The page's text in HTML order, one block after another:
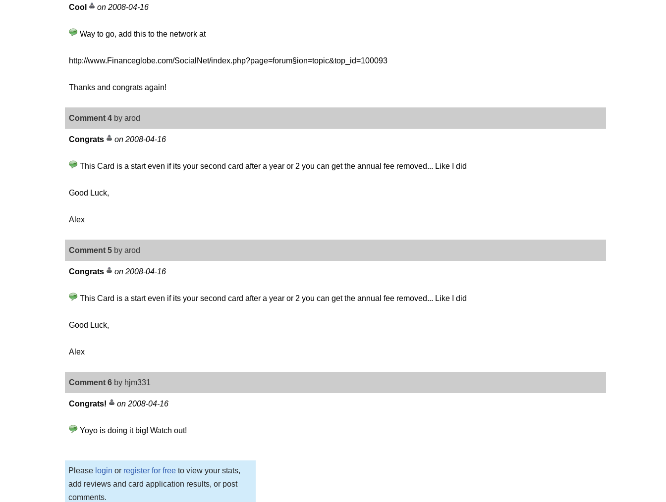
Cool on 2008-04-16
Way to go, add this to the network at
http://www.Financeglobe.com/SocialNet/index.php?page=forum§ion=topic&top_id=100093
Thanks and congrats again!
Comment 4 by arod
Congrats on 2008-04-16
This Card is a start even if its your second card after a year or 2 you can get the annual fee removed... Like I did
Good Luck,
Alex
Comment 5 by arod
Congrats on 2008-04-16
This Card is a start even if its your second card after a year or 2 you can get the annual fee removed... Like I did
Good Luck,
Alex
Comment 6 by hjm331
Congrats! on 2008-04-16
Yoyo is doing it big! Watch out!
Please login or register for free to view your stats,
add reviews and card application results, or post
comments.